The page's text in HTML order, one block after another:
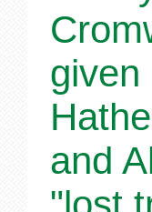
given
and